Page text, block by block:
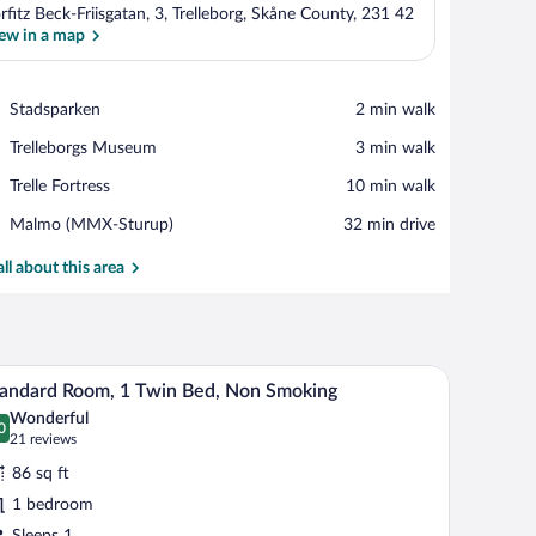
Beck-Friisgatan, 3, Trelleborg, Skåne County, 231 42
in a map
Stadsparken
Place,
‪2 min walk‬
Trelleborgs Museum
Place,
Museum
‪3 min walk‬
Trelle Fortress
Place,
Fortress
‪10 min walk‬
Malmo (MMX-Sturup)
Airport,
(MMX-
‪32 min drive‬
about this area
TV, and a window with curtains. A modern room with a wooden desk, a chair, a
6 Room, 1 Twin Bed, Non Smoking
out of 10
Wonderful
21 reviews
(21
reviews)
86 sq ft
1 bedroom